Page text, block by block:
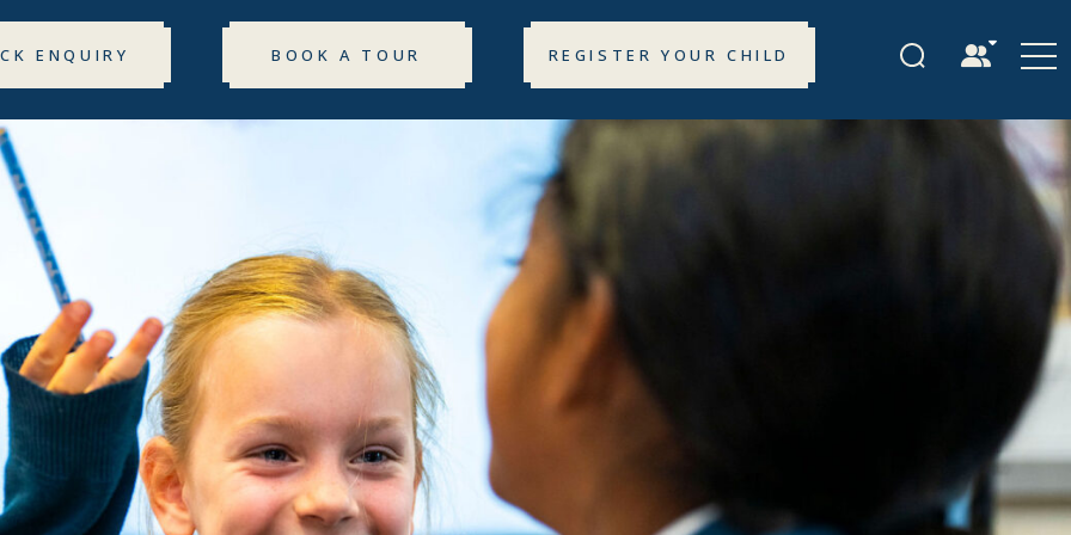
ENQUIRY BOOK A TOUR REGISTER YOUR CHILD